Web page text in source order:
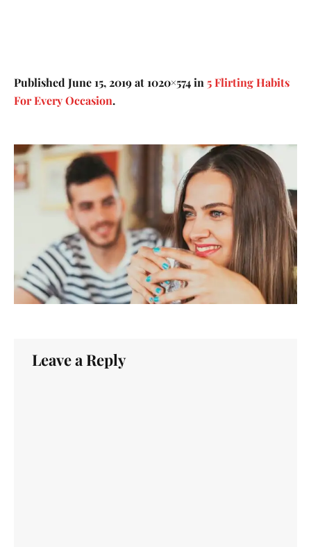
PublishedJune 15, 2019at 1020×574 in 5 Flirting Habits
For Every Occasion.
Leave a Reply